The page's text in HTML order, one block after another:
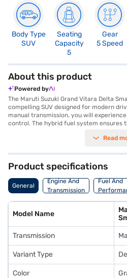
Body Type
SUV
Seating
Capacity
5
Gear
5 Speed
About this product
Powered by
The Maruti Suzuki Grand Vitara Delta
compelling SUV designed for modern
manual transmission, you will
control. The hybrid fuel system ensures
alike. This five-seater SUV offers ample
Delta Smart Hybrid comes equipped
parking sensors, keyless entry, seat belt
Apple CarPlay, enhancing your driving
with two airbags and child safety locks.
engine delivers a max torque of 136.8
You can book this SUV by applying for
Bajaj Finance New Car Loans allow you
with convenient EMI plans. Explore the
Bajaj Mall and book the car of your
Car Loan.
Read
Product specifications
General
Engine And
Transmission
Fuel And
Model Name
Transmission
Variant Type
Color